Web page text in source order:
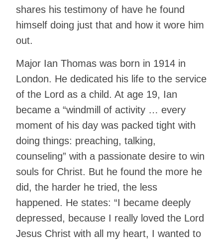
shares his testimony of have he found
himself doing just that and how it wore him
out.
Major Ian Thomas was born in 1914 in
London. He dedicated his life to the service
of the Lord as a child. At age 19, Ian
became a “windmill of activity … every
moment of his day was packed tight with
doing things: preaching, talking,
counseling” with a passionate desire to win
souls for Christ. But he found the more he
did, the harder he tried, the less
happened. He states: “I became deeply
depressed, because I really loved the Lord
Jesus Christ with all my heart, I wanted to